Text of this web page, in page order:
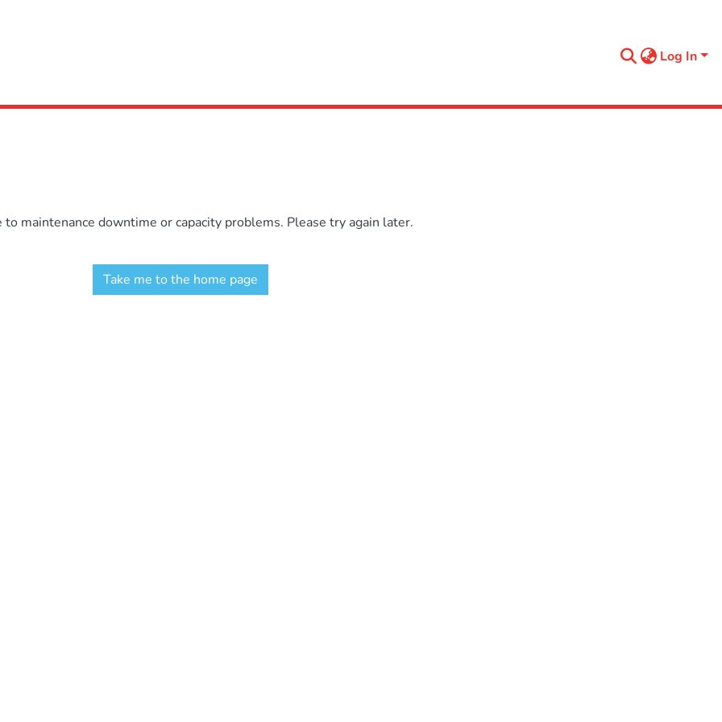
Log In
maintenance downtime or capacity problems. Please try again later.
Take me to the home page